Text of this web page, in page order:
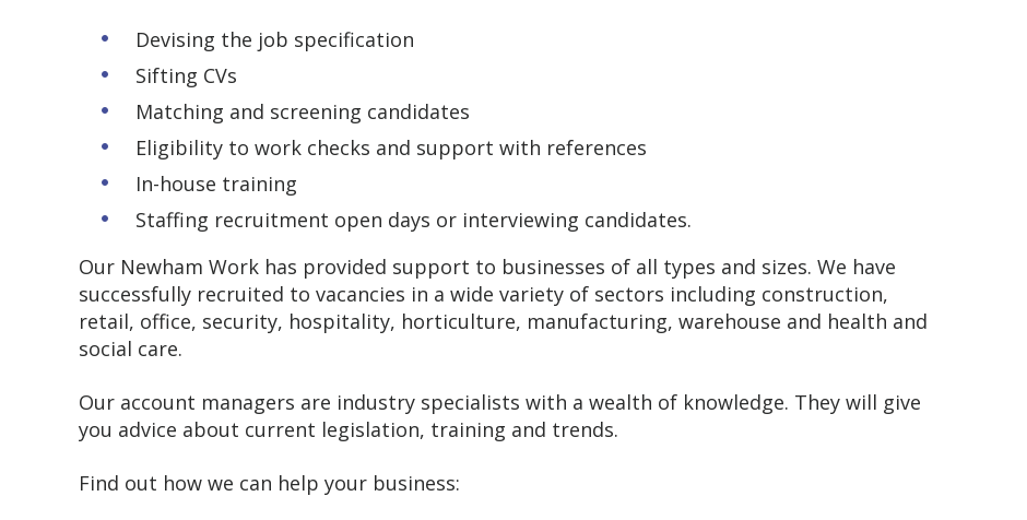
Devising the job specification
Sifting CVs
Matching and screening candidates
Eligibility to work checks and support with references
In-house training
Staffing recruitment open days or interviewing candidates.
Our Newham Work has provided support to businesses of all types and sizes. We have
successfully recruited to vacancies in a wide variety of sectors including construction,
retail, office, security, hospitality, horticulture, manufacturing, warehouse and health and
social care.
Our account managers are industry specialists with a wealth of knowledge. They will give
you advice about current legislation, training and trends.
Find out how we can help your business: